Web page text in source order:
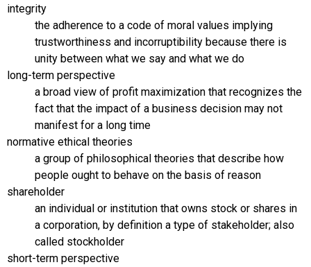
integrity
the adherence to a code of moral values implying
trustworthiness and incorruptibility because there is
unity between what we say and what we do
long-term perspective
a broad view of profit maximization that recognizes the
fact that the impact of a business decision may not
manifest for a long time
normative ethical theories
a group of philosophical theories that describe how
people ought to behave on the basis of reason
shareholder
an individual or institution that owns stock or shares in
a corporation, by definition a type of stakeholder; also
called stockholder
short-term perspective